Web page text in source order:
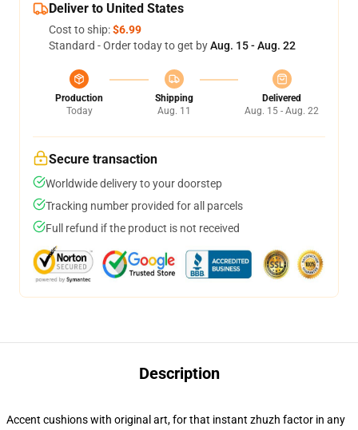
Deliver to United States
Cost to ship:$6.99
Standard - Order today to get byAug. 15 - Aug. 22
Production
Today
Shipping
Aug. 11
Delivered
Aug. 15 - Aug. 22
Secure transaction
Worldwide delivery to your doorstep
Tracking number provided for all parcels
Full refund if the product is not received
Description
Accent cushions with original art, for that instant zhuzh factor in any